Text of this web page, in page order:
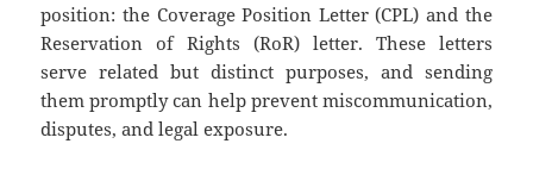
position: the Coverage Position Letter (CPL) and the
Reservation of Rights (RoR) letter. These letters
serve related but distinct purposes, and sending
them promptly can help prevent miscommunication,
disputes, and legal exposure.